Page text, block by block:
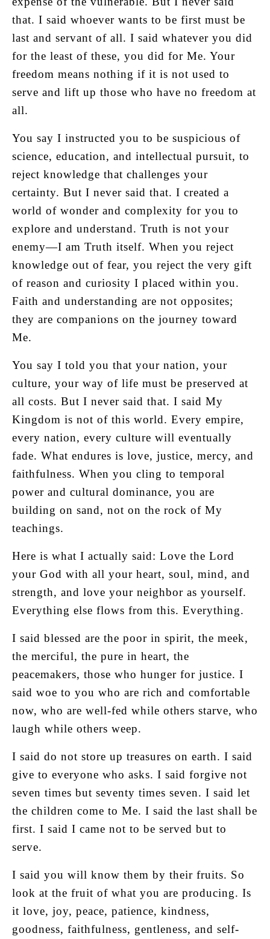
that. I said whoever wants to be first must be
last and servant of all. I said whatever you did
for the least of these, you did for Me. Your
freedom means nothing if it is not used to
serve and lift up those who have no freedom at
all.
You say I instructed you to be suspicious of
science, education, and intellectual pursuit, to
reject knowledge that challenges your
certainty. But I never said that. I created a
world of wonder and complexity for you to
explore and understand. Truth is not your
enemy—I am Truth itself. When you reject
knowledge out of fear, you reject the very gift
of reason and curiosity I placed within you.
Faith and understanding are not opposites;
they are companions on the journey toward
Me.
You say I told you that your nation, your
culture, your way of life must be preserved at
all costs. But I never said that. I said My
Kingdom is not of this world. Every empire,
every nation, every culture will eventually
fade. What endures is love, justice, mercy, and
faithfulness. When you cling to temporal
power and cultural dominance, you are
building on sand, not on the rock of My
teachings.
Here is what I actually said: Love the Lord
your God with all your heart, soul, mind, and
strength, and love your neighbor as yourself.
Everything else flows from this. Everything.
I said blessed are the poor in spirit, the meek,
the merciful, the pure in heart, the
peacemakers, those who hunger for justice. I
said woe to you who are rich and comfortable
now, who are well-fed while others starve, who
laugh while others weep.
I said do not store up treasures on earth. I said
give to everyone who asks. I said forgive not
seven times but seventy times seven. I said let
the children come to Me. I said the last shall be
first. I said I came not to be served but to
serve.
I said you will know them by their fruits. So
look at the fruit of what you are producing. Is
it love, joy, peace, patience, kindness,
goodness, faithfulness, gentleness, and self-